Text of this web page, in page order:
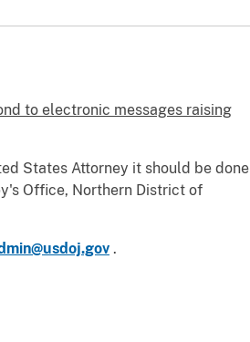
to electronic messages raising
States Attorney it should be done
Office, Northern District of
.